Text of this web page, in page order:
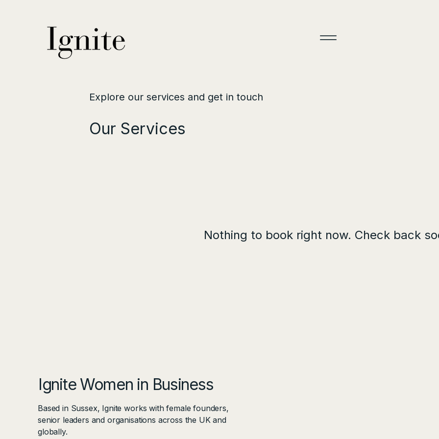
Explore our services and get in touch
Our Services
Nothing to book right now. Check back
Ignite Women in Business
Based in Sussex, Ignite works with female founders,
senior leaders and organisations across the UK and
globally.